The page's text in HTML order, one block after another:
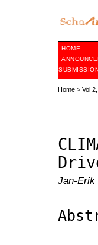
HOME
Home > Vol
Jan-Erik